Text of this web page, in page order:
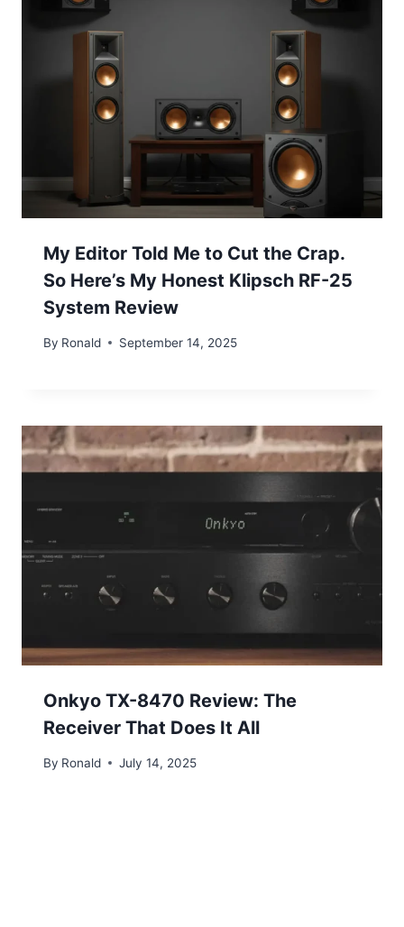
My Editor Told Me to Cut the Crap.
So Here’s My Honest Klipsch RF-25
System Review
By Ronald September 14, 2025
Onkyo TX-8470 Review: The
Receiver That Does It All
By Ronald July 14, 2025